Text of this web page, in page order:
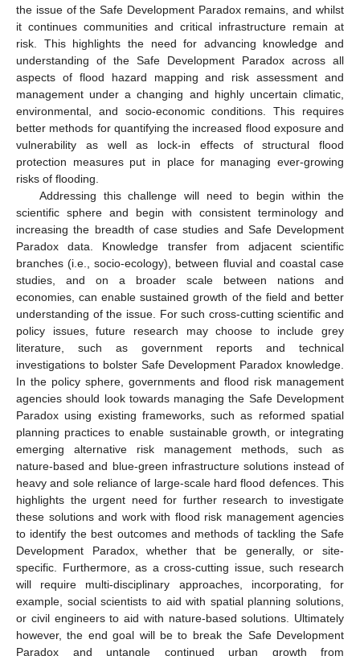
the issue of the Safe Development Paradox remains, and whilst
it continues communities and critical infrastructure remain at
risk. This highlights the need for advancing knowledge and
understanding of the Safe Development Paradox across all
aspects of flood hazard mapping and risk assessment and
management under a changing and highly uncertain climatic,
environmental, and socio-economic conditions. This requires
better methods for quantifying the increased flood exposure and
vulnerability as well as lock-in effects of structural flood
protection measures put in place for managing ever-growing
risks of flooding.
Addressing this challenge will need to begin within the
scientific sphere and begin with consistent terminology and
increasing the breadth of case studies and Safe Development
Paradox data. Knowledge transfer from adjacent scientific
branches (i.e., socio-ecology), between fluvial and coastal case
studies, and on a broader scale between nations and
economies, can enable sustained growth of the field and better
understanding of the issue. For such cross-cutting scientific and
policy issues, future research may choose to include grey
literature, such as government reports and technical
investigations to bolster Safe Development Paradox knowledge.
In the policy sphere, governments and flood risk management
agencies should look towards managing the Safe Development
Paradox using existing frameworks, such as reformed spatial
planning practices to enable sustainable growth, or integrating
emerging alternative risk management methods, such as
nature-based and blue-green infrastructure solutions instead of
heavy and sole reliance of large-scale hard flood defences. This
highlights the urgent need for further research to investigate
these solutions and work with flood risk management agencies
to identify the best outcomes and methods of tackling the Safe
Development Paradox, whether that be generally, or site-
specific. Furthermore, as a cross-cutting issue, such research
will require multi-disciplinary approaches, incorporating, for
example, social scientists to aid with spatial planning solutions,
or civil engineers to aid with nature-based solutions. Ultimately
however, the end goal will be to break the Safe Development
Paradox and untangle continued urban growth from
12. May
13. May
14. May
15. May
16. May
17. May
18. May
19. May
20. May
22. May
23. May
24. May
25. May
26. May
27. May
28. May
29. May
30. May
1. Jun
2. Jun
3. Jun
4. Jun
5. Jun
6. Jun
7. Jun
8. Jun
9. Jun
11. Jun
12. Jun
13. Jun
14. Jun
15. Jun
16. Jun
17. Jun
18. Jun
19. Jun
21. Jun
22. Jun
23. Jun
24. Jun
25. Jun
26. Jun
27. Jun
28. Jun
29. Jun
1. Jul
2. Jul
3. Jul
4. Jul
5. Jul
6. Jul
7. Jul
8. Jul
9. Jul
11. Jul
12. Jul
13. Jul
14. Jul
15. Jul
16. Jul
17. Jul
18. Jul
19. Jul
21. Jul
22. Jul
23. Jul
24. Jul
25. Jul
26. Jul
27. Jul
28. Jul
29. Jul
31. Jul
1. Aug
2. Aug
3. Aug
4. Aug
5. Aug
6. Aug
7. Aug
8. Aug